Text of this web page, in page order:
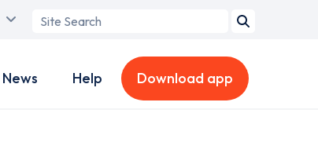
Search
News Help Download app